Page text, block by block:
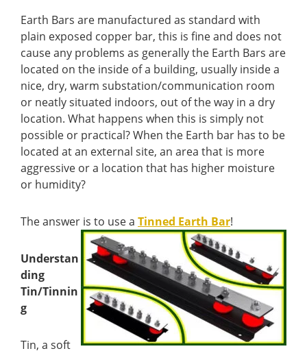
Earth Bars are manufactured as standard with
plain exposed copper bar, this is fine and does not
cause any problems as generally the Earth Bars are
located on the inside of a building, usually inside a
nice, dry, warm substation/communication room
or neatly situated indoors, out of the way in a dry
location. What happens when this is simply not
possible or practical? When the Earth bar has to be
located at an external site, an area that is more
aggressive or a location that has higher moisture
or humidity?
The answer is to use a Tinned Earth Bar!
Understan
ding
Tin/Tinnin
g
Tin, a soft